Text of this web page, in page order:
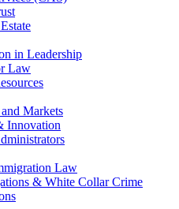
in Leadership
Law
Markets
Innovation
Law
& White Collar Crime